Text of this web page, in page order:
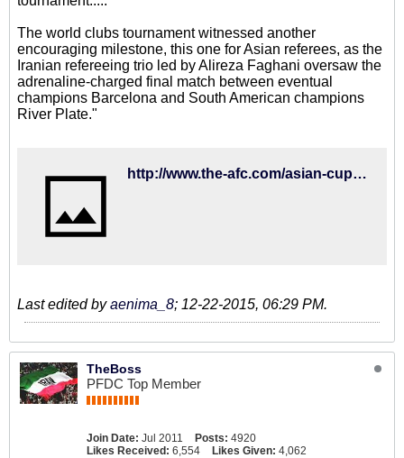
The world clubs tournament witnessed another
encouraging milestone, this one for Asian referees, as the
Iranian refereeing trio led by Alireza Faghani oversaw the
adrenaline-charged final match between eventual
champions Barcelona and South American champions
River Plate."
http://www.the-afc.com/asian-cup-2015-2015-fifa-womens-world-cup-fifa-club-world-cup-2015/2015-round-up-what-a-year-it%E2%80%99s
Last edited byaenima_8; 12-22-2015, 06:29 PM.
TheBoss
PFDC Top Member
Join Date: Jul 2011 Posts: 4920
Likes Received: 6,554 Likes Given: 4,062